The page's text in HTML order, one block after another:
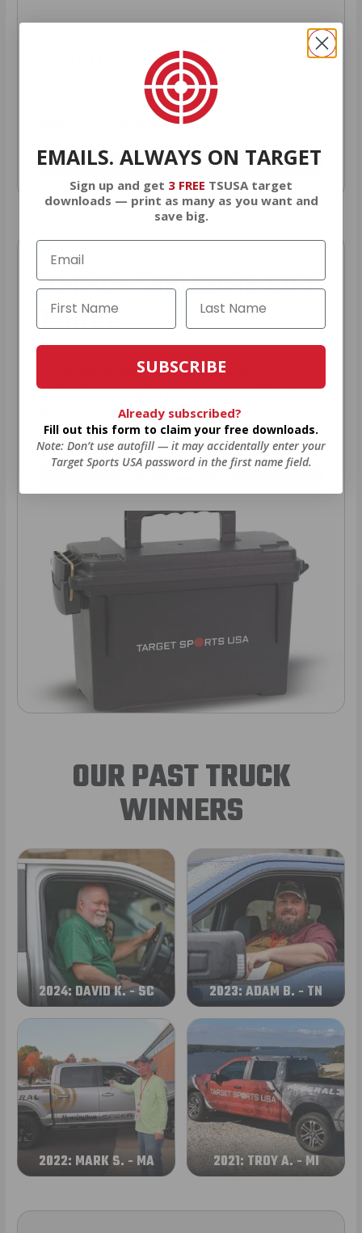
No extra steps. Just
sign up, save money on ammo, and
you’re in the running for the ultimate
adventure vehicle.
JOIN AMMO+ NOW
AMMO+WELCOME GIFT
BONUS
As a thank you for joining AMMO+,
we’re throwing in an ammo can as a
bonus with your first member
purchase.
VIEW ALL AMMO+ PERKS!
OUR PAST TRUCK
WINNERS
2024: DAVID K. - SC 2023: ADAM B. - TN
2022: MARK S. - MA 2021: TROY A. - MI
EMAILS. ALWAYS ON TARGET
Sign up and get 3 FREE TSUSA target
downloads — print as many as you want and
save big.
SUBSCRIBE
Already subscribed?
Fill out this form to claim your free downloads.
Note: Don’t use autofill — it may accidentally enter your
Target Sports USA password in the first name field.